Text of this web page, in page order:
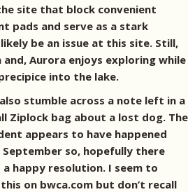
site that block convenient
pads and serve as a stark
be an issue at this site. Still,
and, Aurora enjoys exploring while
into the lake.
stumble across a note left in a
Ziplock bag about a lost dog. The
appears to have happened
September so, hopefully there
a happy resolution. I seem to
on bwca.com but don’t recall